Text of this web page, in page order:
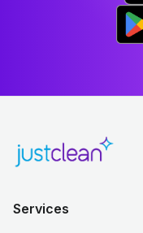
Services